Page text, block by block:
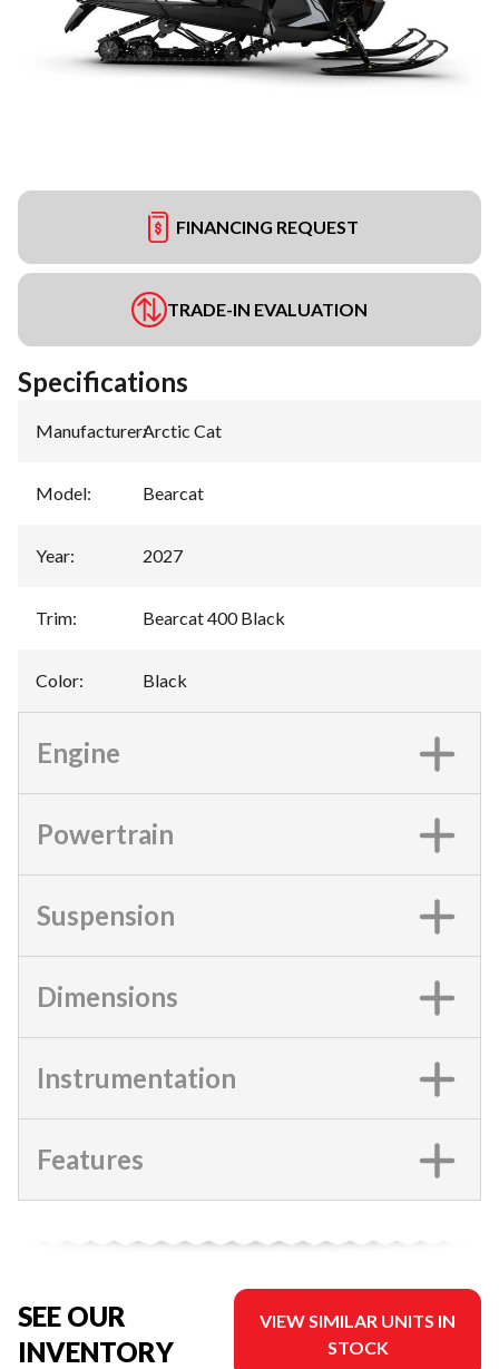
FINANCING REQUEST
TRADE-IN EVALUATION
Specifications
Manufacturer:Arctic Cat
Model: Bearcat
Year: 2027
Trim: Bearcat 400 Black
Color: Black
Engine
Powertrain
Suspension
Dimensions
Instrumentation
Features
SEE OUR
INVENTORY
VIEW SIMILAR UNITS IN
STOCK